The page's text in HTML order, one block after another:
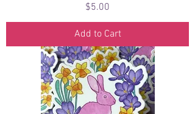
Price
$5.00
Add to Cart